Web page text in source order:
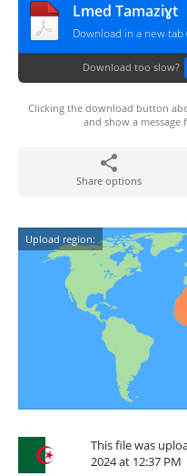
Lmed Tamaziɣt
Download in a new tab
Download too slow?
Clicking the download button
and show a
Share options
Upload region:
This file was
2024 at 12:37 PM